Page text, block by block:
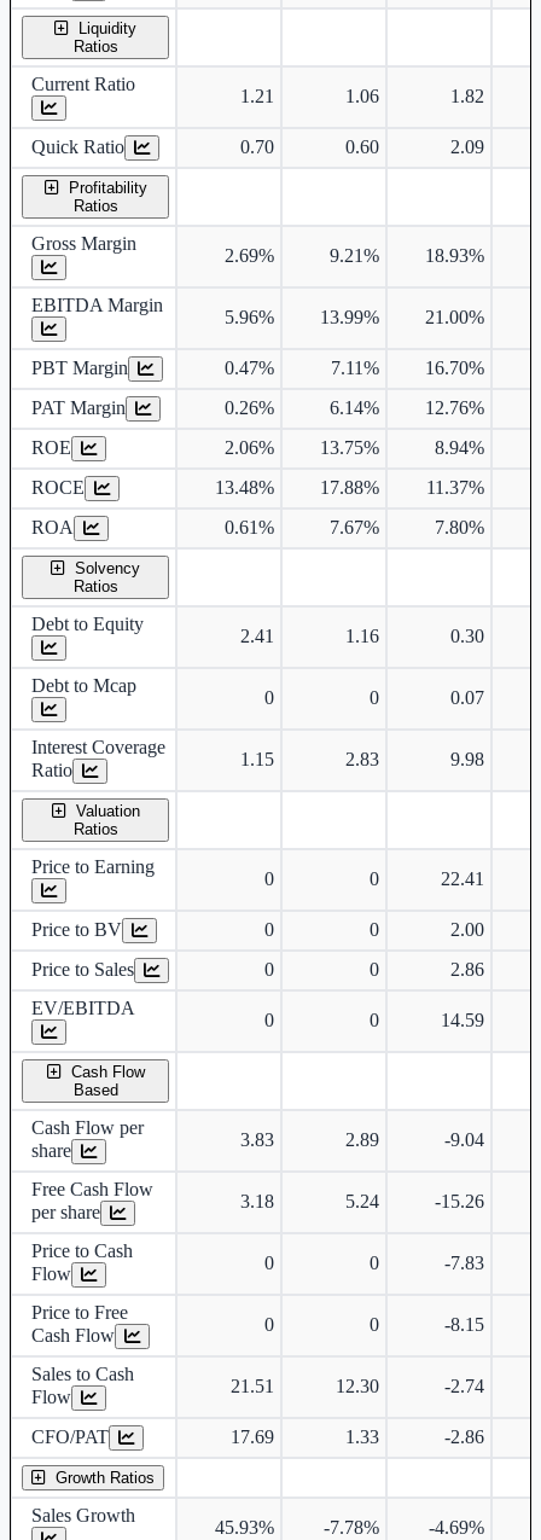
Liquidity
Ratios
Current Ratio
1.21 1.06 1.82
Quick Ratio 0.70 0.60 2.09
Profitability
Ratios
Gross Margin
2.69% 9.21% 18.93%
EBITDA Margin
5.96% 13.99% 21.00%
PBT Margin 0.47% 7.11% 16.70%
PAT Margin
0.26% 6.14% 12.76%
ROE
2.06% 13.75% 8.94%
ROCE
13.48% 17.88% 11.37%
ROA
0.61% 7.67% 7.80%
Solvency
Ratios
Debt to Equity
2.41 1.16 0.30
Debt to Mcap
0 0 0.07
Interest Coverage
Ratio
1.15 2.83 9.98
Valuation
Ratios
Price to Earning
0 0 22.41
Price to BV 0 0
2.00
Price to Sales
0 0
2.86
EV/EBITDA
0 0 14.59
Cash Flow
Based
Cash Flow per
share
3.83 2.89 -9.04
Free Cash Flow
per share
3.18 5.24 -15.26
Price to Cash
Flow
0 0 -7.83
Price to Free
Cash Flow
0 0 -8.15
Sales to Cash
Flow
21.51 12.30 -2.74
CFO/PAT 17.69 1.33 -2.86
Growth Ratios
Sales Growth
45.93% -7.78% -4.69%